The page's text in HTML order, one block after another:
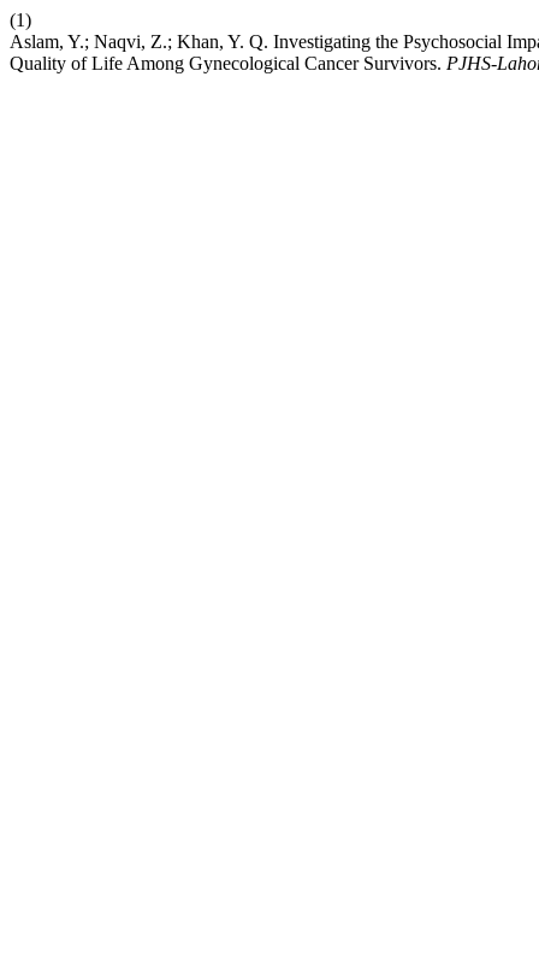
(1)
Aslam, Y.; Naqvi, Z.; Khan, Y. Q. Investigating the Psychosocial
Quality of Life Among Gynecological Cancer Survivors. PJHS-